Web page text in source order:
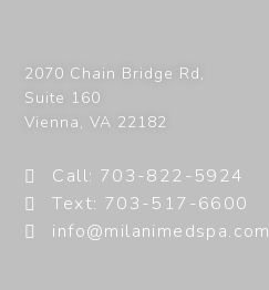
2070 Chain Bridge Rd,
Suite 160
Vienna,VA 22182
Call: 703-822-5924
Text: 703-517-6600
info@milanimedspa.com